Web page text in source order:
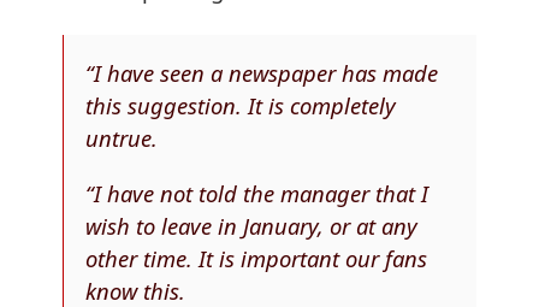
“I have seen a newspaper has made
this suggestion. It is completely
untrue.
“I have not told the manager that I
wish to leave in January, or at any
other time. It is important our fans
know this.